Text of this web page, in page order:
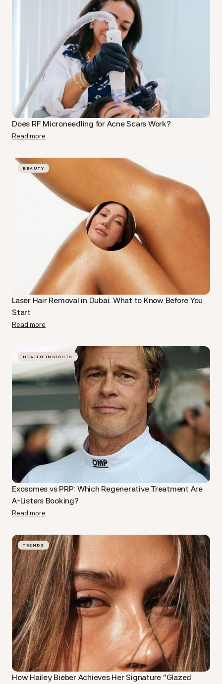
Does RF Microneedling for Acne Scars Work?
Read more
BEAUTY
Laser Hair Removal in Dubai: What to Know Before You
Start
Read more
HEALTH INSIGHTS
Exosomes vs PRP: Which Regenerative Treatment Are
A-Listers Booking?
Read more
TRENDS
How Hailey Bieber Achieves Her Signature “Glazed